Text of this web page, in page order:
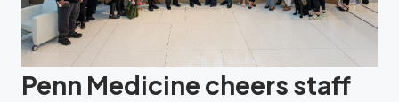
Penn Medicine cheers staff